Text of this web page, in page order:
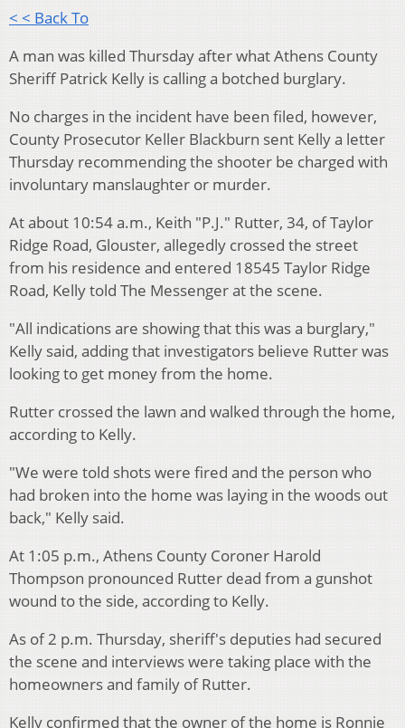
< < Back To
A man was killed Thursday after what Athens County
Sheriff Patrick Kelly is calling a botched burglary.
No charges in the incident have been filed, however,
County Prosecutor Keller Blackburn sent Kelly a letter
Thursday recommending the shooter be charged with
involuntary manslaughter or murder.
At about 10:54 a.m., Keith "P.J." Rutter, 34, of Taylor
Ridge Road, Glouster, allegedly crossed the street
from his residence and entered 18545 Taylor Ridge
Road, Kelly told The Messenger at the scene.
"All indications are showing that this was a burglary,"
Kelly said, adding that investigators believe Rutter was
looking to get money from the home.
Rutter crossed the lawn and walked through the home,
according to Kelly.
"We were told shots were fired and the person who
had broken into the home was laying in the woods out
back," Kelly said.
At 1:05 p.m., Athens County Coroner Harold
Thompson pronounced Rutter dead from a gunshot
wound to the side, according to Kelly.
As of 2 p.m. Thursday, sheriff's deputies had secured
the scene and interviews were taking place with the
homeowners and family of Rutter.
Kelly confirmed that the owner of the home is Ronnie